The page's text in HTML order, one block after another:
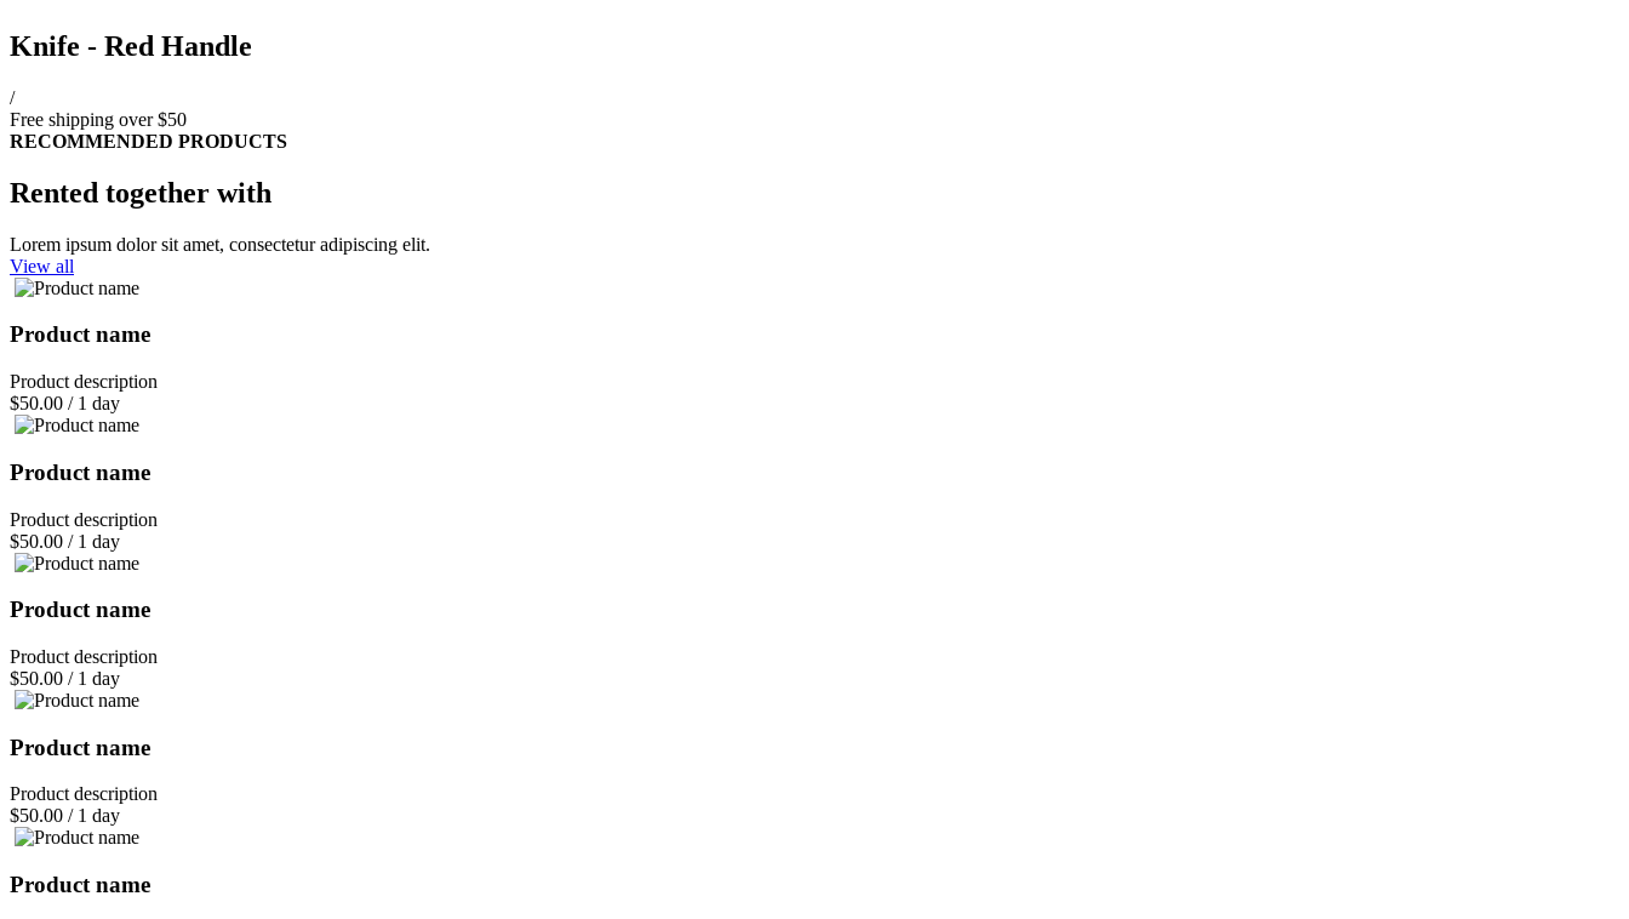
Knife - Red Handle
/
Free shipping over $50
RECOMMENDED PRODUCTS
Rented together with
Lorem ipsum dolor sit amet, consectetur adipiscing elit.
View all
Product name
Product description
$50.00 / 1 day
Product name
Product description
$50.00 / 1 day
Product name
Product description
$50.00 / 1 day
Product name
Product description
$50.00 / 1 day
Product name